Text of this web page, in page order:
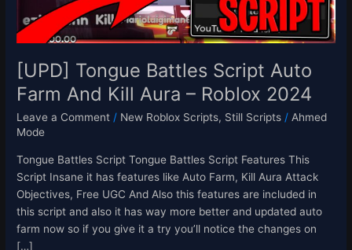
[UPD] Tongue Battles Script Auto
Farm And Kill Aura – Roblox 2024
Leave a Comment / New Roblox Scripts, Still Scripts / Ahmed
Mode
Tongue Battles Script Tongue Battles Script Features This
Script Insane it has features like Auto Farm, Kill Aura Attack
Objectives, Free UGC And Also this features are included in
this script and also it has way more better and updated auto
farm now so if you give it a try you’ll notice the changes on
[…]
–
Roblox
2024